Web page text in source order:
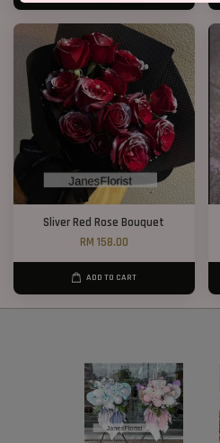
Sliver Red Rose Bouquet
RM 158.00
ADD TO CART